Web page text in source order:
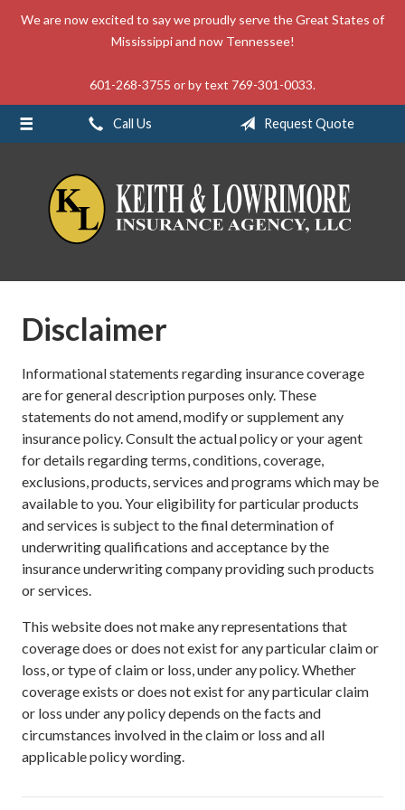
We are now excited to say we proudly serve the Great States of
Mississippi and now Tennessee!
601-268-3755 or by text 769-301-0033.
Call Us Request Quote
Disclaimer
Informational statements regarding insurance coverage
are for general description purposes only. These
statements do not amend, modify or supplement any
insurance policy. Consult the actual policy or your agent
for details regarding terms, conditions, coverage,
exclusions, products, services and programs which may be
available to you. Your eligibility for particular products
and services is subject to the final determination of
underwriting qualifications and acceptance by the
insurance underwriting company providing such products
or services.
This website does not make any representations that
coverage does or does not exist for any particular claim or
loss, or type of claim or loss, under any policy. Whether
coverage exists or does not exist for any particular claim
or loss under any policy depends on the facts and
circumstances involved in the claim or loss and all
applicable policy wording.
About Us
Contact